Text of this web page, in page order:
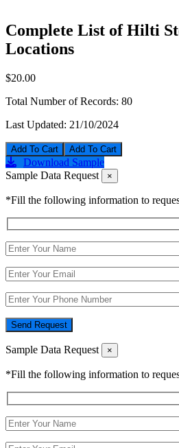
Complete List of Hilti
Locations
$20.00
Total Number of Records: 80
Last Updated: 21/10/2024
Add To Cart
Download Sample
Sample Data Request
×
*Fill the following information to
Send Request
Sample Data Request ×
*Fill the following information to